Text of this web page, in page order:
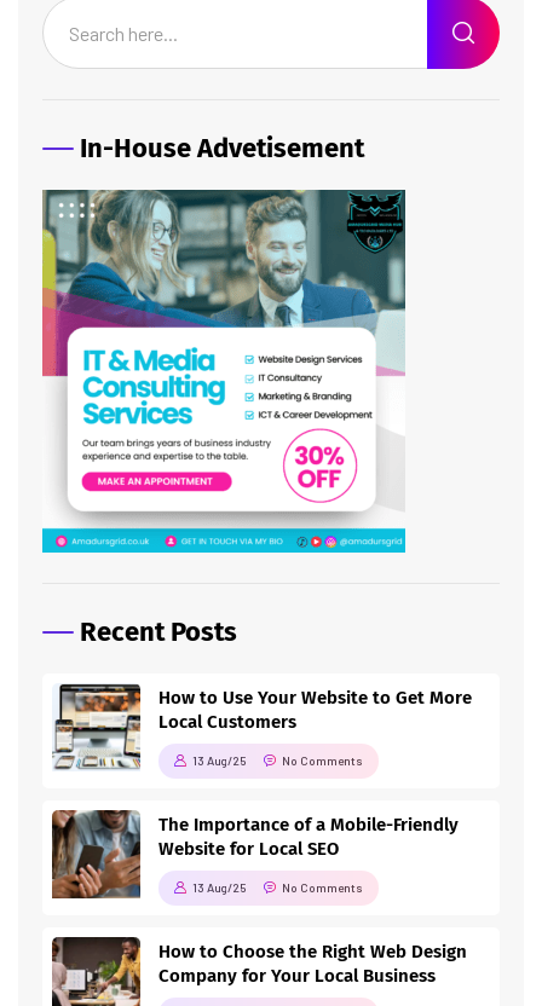
In-House Advetisement
Recent Posts
How to Use Your Website to Get More
Local Customers
13 Aug/25 No Comments
The Importance of a Mobile-Friendly
Website for Local SEO
13 Aug/25 No Comments
How to Choose the Right Web Design
Company for Your Local Business